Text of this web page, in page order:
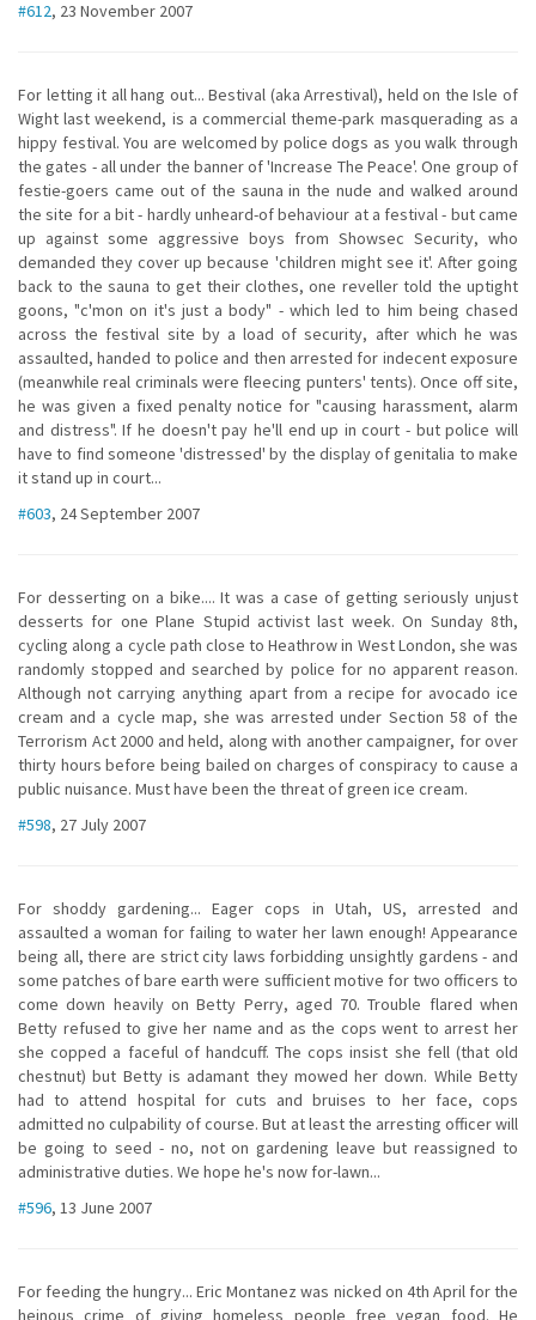
#612, 23 November 2007
For letting it all hang out... Bestival (aka Arrestival), held on the Isle of
Wight last weekend, is a commercial theme-park masquerading as a
hippy festival. You are welcomed by police dogs as you walk through
the gates - all under the banner of 'Increase The Peace'. One group of
festie-goers came out of the sauna in the nude and walked around
the site for a bit - hardly unheard-of behaviour at a festival - but came
up against some aggressive boys from Showsec Security, who
demanded they cover up because 'children might see it'. After going
back to the sauna to get their clothes, one reveller told the uptight
goons, "c'mon on it's just a body" - which led to him being chased
across the festival site by a load of security, after which he was
assaulted, handed to police and then arrested for indecent exposure
(meanwhile real criminals were fleecing punters' tents). Once off site,
he was given a fixed penalty notice for "causing harassment, alarm
and distress". If he doesn't pay he'll end up in court - but police will
have to find someone 'distressed' by the display of genitalia to make
it stand up in court...
#603, 24 September 2007
For desserting on a bike.... It was a case of getting seriously unjust
desserts for one Plane Stupid activist last week. On Sunday 8th,
cycling along a cycle path close to Heathrow in West London, she was
randomly stopped and searched by police for no apparent reason.
Although not carrying anything apart from a recipe for avocado ice
cream and a cycle map, she was arrested under Section 58 of the
Terrorism Act 2000 and held, along with another campaigner, for over
thirty hours before being bailed on charges of conspiracy to cause a
public nuisance. Must have been the threat of green ice cream.
#598, 27 July 2007
For shoddy gardening... Eager cops in Utah, US, arrested and
assaulted a woman for failing to water her lawn enough! Appearance
being all, there are strict city laws forbidding unsightly gardens - and
some patches of bare earth were sufficient motive for two officers to
come down heavily on Betty Perry, aged 70. Trouble flared when
Betty refused to give her name and as the cops went to arrest her
she copped a faceful of handcuff. The cops insist she fell (that old
chestnut) but Betty is adamant they mowed her down. While Betty
had to attend hospital for cuts and bruises to her face, cops
admitted no culpability of course. But at least the arresting officer will
be going to seed - no, not on gardening leave but reassigned to
administrative duties. We hope he's now for-lawn...
#596, 13 June 2007
For feeding the hungry... Eric Montanez was nicked on 4th April for the
heinous crime of giving homeless people free vegan food. He